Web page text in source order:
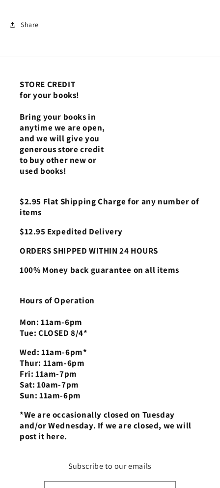
Share
STORE CREDIT
for your books!
Bring your books in
anytime we are open,
and we will give you
generous store credit
to buy other new or
used books!
$2.95 Flat Shipping Charge for any number of
items
$12.95 Expedited Delivery
ORDERS SHIPPED WITHIN 24 HOURS
100% Money back guarantee on all items
Hours of Operation
Mon: 11am-6pm
Tue: CLOSED 8/4*
Wed: 11am-6pm*
Thur: 11am-6pm
Fri: 11am-7pm
Sat: 10am-7pm
Sun: 11am-6pm
*We are occasionally closed on Tuesday
and/or Wednesday. If we are closed, we will
post it here.
Subscribe to our emails